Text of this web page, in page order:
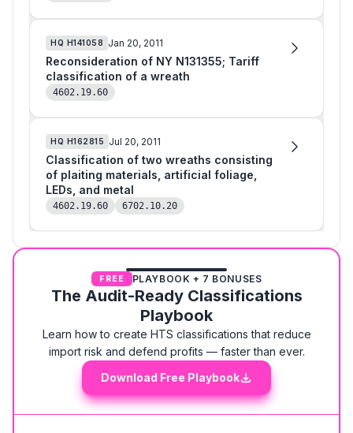
HQ H141058 Jan 20, 2011
Reconsideration of NY N131355; Tariff
classification of a wreath
4602.19.60
HQ H162815 Jul 20, 2011
Classification of two wreaths consisting
of plaiting materials, artificial foliage,
LEDs, and metal
4602.19.60 6702.10.20
FREE PLAYBOOK + 7 BONUSES
The Audit-Ready Classifications
Playbook
Learn how to create HTS classifications that reduce
import risk and defend profits — faster than ever.
Download Free Playbook